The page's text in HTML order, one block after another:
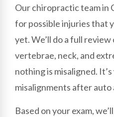
Our chiropractic team in
for possible injuries that
yet. We’ll do a full
vertebrae, neck, and
nothing is misaligned.
misalignments after auto
Based on your exam,